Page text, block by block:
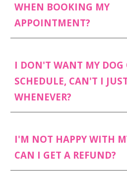
WHEN BOOKING MY
APPOINTMENT?
I DON'T WANT MY DOG
SCHEDULE, CAN'T I
WHENEVER?
I'M NOT HAPPY WITH
CAN I GET A REFUND?